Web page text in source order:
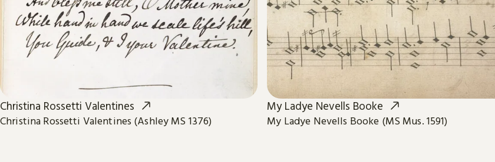
Christina Rossetti Valentines
Christina Rossetti Valentines (Ashley MS 1376)
My Ladye Nevells Booke
My Ladye Nevells Booke (MS Mus. 1591)